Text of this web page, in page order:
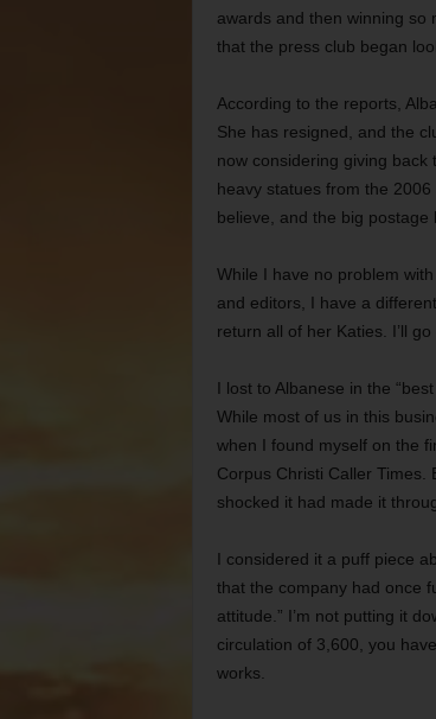
awards and then winning so
that the press club began
According to the reports,
She has resigned, and the
now considering giving
heavy statues from the
believe, and the big postage
While I have no problem
and editors, I have a
return all of her Katies. I’ll
I lost to Albanese in the
While most of us in this
when I found myself on the
Corpus Christi Caller Times.
shocked it had made it
I considered it a puff piece
that the company had once
attitude.” I’m not putting it
circulation of 3,600, you
works.